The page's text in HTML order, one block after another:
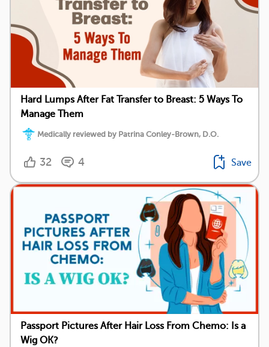
Hard Lumps After Fat Transfer to Breast: 5 Ways To
Manage Them
Medically reviewed by Patrina Conley-Brown, D.O.
32 4 Save
Passport Pictures After Hair Loss From Chemo: Is a
Wig OK?